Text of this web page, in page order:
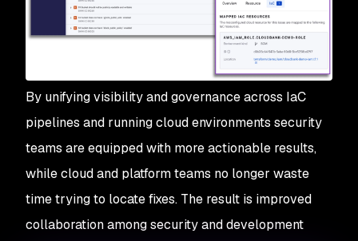
By unifying visibility and governance across IaC
pipelines and running cloud environments security
teams are equipped with more actionable results,
while cloud and platform teams no longer waste
time trying to locate fixes. The result is improved
collaboration among security and development